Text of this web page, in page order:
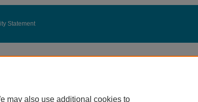
Statement
may also use additional cookies to